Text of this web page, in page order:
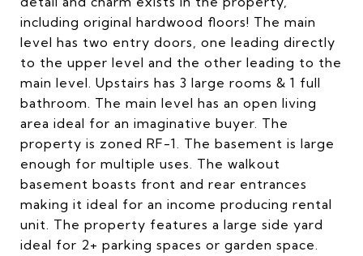
including original hardwood floors! The main
level has two entry doors, one leading directly
to the upper level and the other leading to the
main level. Upstairs has 3 large rooms & 1 full
bathroom. The main level has an open living
area ideal for an imaginative buyer. The
property is zoned RF-1. The basement is large
enough for multiple uses. The walkout
basement boasts front and rear entrances
making it ideal for an income producing rental
unit. The property features a large side yard
ideal for 2+ parking spaces or garden space.